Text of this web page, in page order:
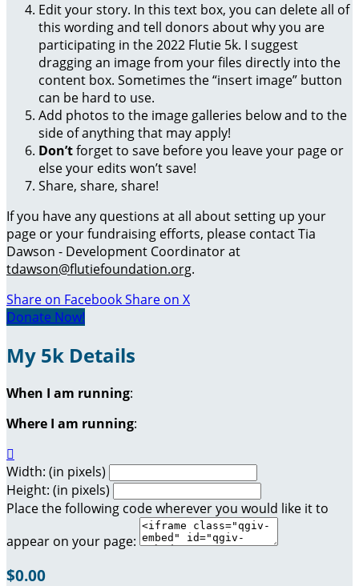
Edit your story. In this text box, you can delete all of
this wording and tell donors about why you are
participating in the 2022 Flutie 5k. I suggest
dragging an image from your files directly into the
content box. Sometimes the “insert image” button
can be hard to use.
Add photos to the image galleries below and to the
side of anything that may apply!
Don’tforget to save before you leave your page or
else your edits won’t save!
Share, share, share!
If you have any questions at all about setting up your
page or your fundraising efforts, please contact Tia
Dawson - Development Coordinator at
tdawson@flutiefoundation.org.
Share on FacebookShare on X
Donate Now!
My 5k Details
When I am running:
Where I am running:

Width: (in pixels)
Height: (in pixels)
Place the following code wherever you would like it to
appear on your page:
$0.00